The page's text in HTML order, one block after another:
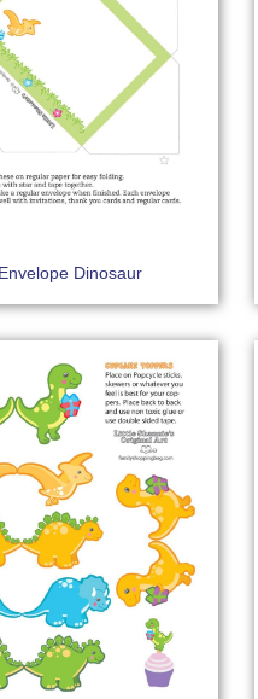
Envelope Dinosaur